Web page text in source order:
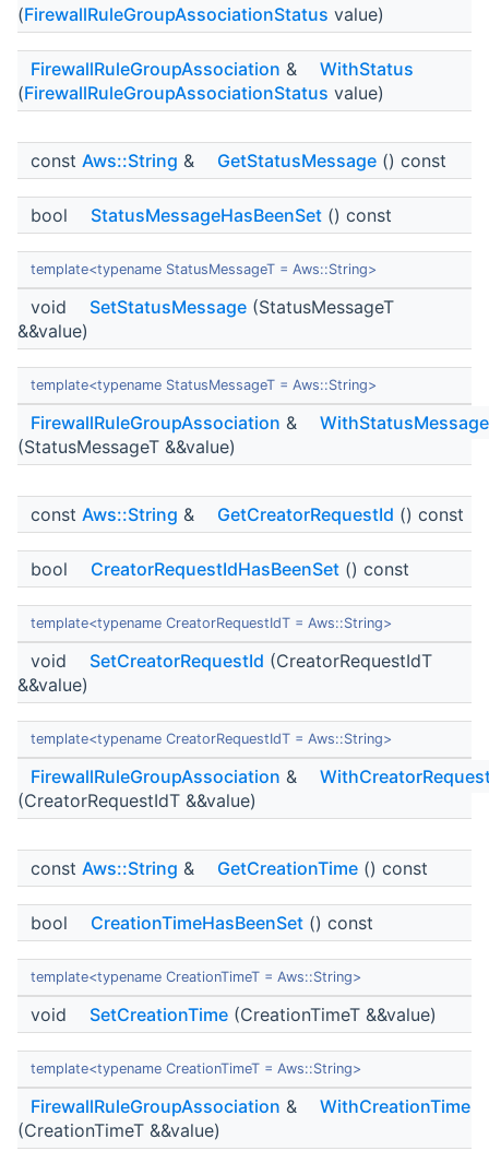
(FirewallRuleGroupAssociationStatus value)
FirewallRuleGroupAssociation &
WithStatus
(FirewallRuleGroupAssociationStatus value)
const Aws::String & GetStatusMessage () const
bool StatusMessageHasBeenSet () const
template<typename StatusMessageT = Aws::String>
void SetStatusMessage (StatusMessageT
&&value)
template<typename StatusMessageT = Aws::String>
FirewallRuleGroupAssociation &
WithStatusMessage
(StatusMessageT &&value)
const Aws::String & GetCreatorRequestId () const
bool CreatorRequestIdHasBeenSet () const
template<typename CreatorRequestIdT = Aws::String>
void SetCreatorRequestId (CreatorRequestIdT
&&value)
template<typename CreatorRequestIdT = Aws::String>
FirewallRuleGroupAssociation &
(CreatorRequestIdT &&value)
const Aws::String & GetCreationTime () const
bool CreationTimeHasBeenSet () const
template<typename CreationTimeT = Aws::String>
void SetCreationTime (CreationTimeT &&value)
template<typename CreationTimeT = Aws::String>
FirewallRuleGroupAssociation &
WithCreationTime
(CreationTimeT &&value)